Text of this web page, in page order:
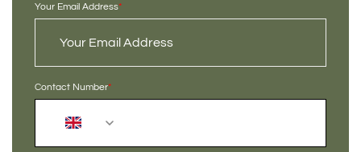
Your Email Address*
Contact Number*